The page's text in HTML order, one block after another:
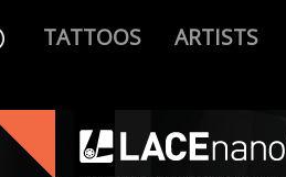
TATTOOS ARTISTS